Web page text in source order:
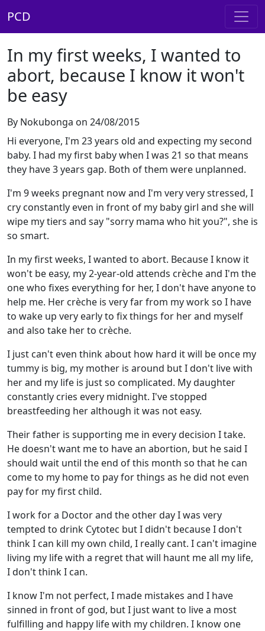
PCD
In my first weeks, I wanted to
abort, because I know it won't
be easy
By Nokubonga on 24/08/2015
Hi everyone, I'm 23 years old and expecting my second
baby. I had my first baby when I was 21 so that means
they have 3 years gap. Both of them were unplanned.
I'm 9 weeks pregnant now and I'm very very stressed, I
cry constantly even in front of my baby girl and she will
wipe my tiers and say "sorry mama who hit you?", she is
so smart.
In my first weeks, I wanted to abort. Because I know it
won't be easy, my 2-year-old attends crèche and I'm the
one who fixes everything for her, I don't have anyone to
help me. Her crèche is very far from my work so I have
to wake up very early to fix things for her and myself
and also take her to crèche.
I just can't even think about how hard it will be once my
tummy is big, my mother is around but I don't live with
her and my life is just so complicated. My daughter
constantly cries every midnight. I've stopped
breastfeeding her although it was not easy.
Their father is supporting me in every decision I take.
He doesn't want me to have an abortion, but he said I
should wait until the end of this month so that he can
come to my home to pay for things as he did not even
pay for my first child.
I work for a Doctor and the other day I was very
tempted to drink Cytotec but I didn't because I don't
think I can kill my own child, I really cant. I can't imagine
living my life with a regret that will haunt me all my life,
I don't think I can.
I know I'm not perfect, I made mistakes and I have
sinned in front of god, but I just want to live a most
fulfilling and happy life with my children. I know one